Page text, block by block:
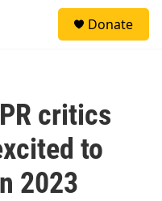
Donate
critics
to
2023